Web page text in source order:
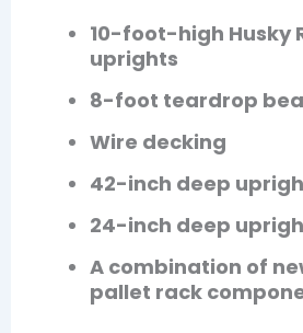
10-foot-high Husky
uprights
8-foot teardrop
Wire decking
42-inch deep
24-inch deep
A combination of
pallet rack